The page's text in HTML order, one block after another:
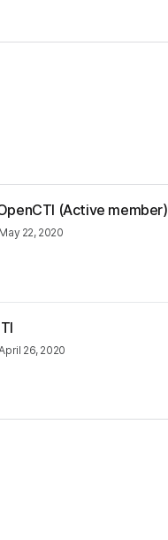
(Active member)
May 22, 2020
26, 2020